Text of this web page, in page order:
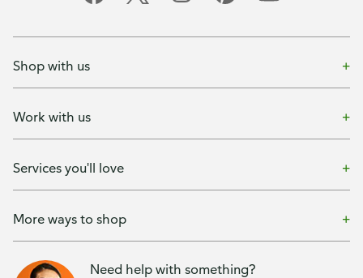
Shop with us
Work with us
Services you'll love
More ways to shop
Need help with something?